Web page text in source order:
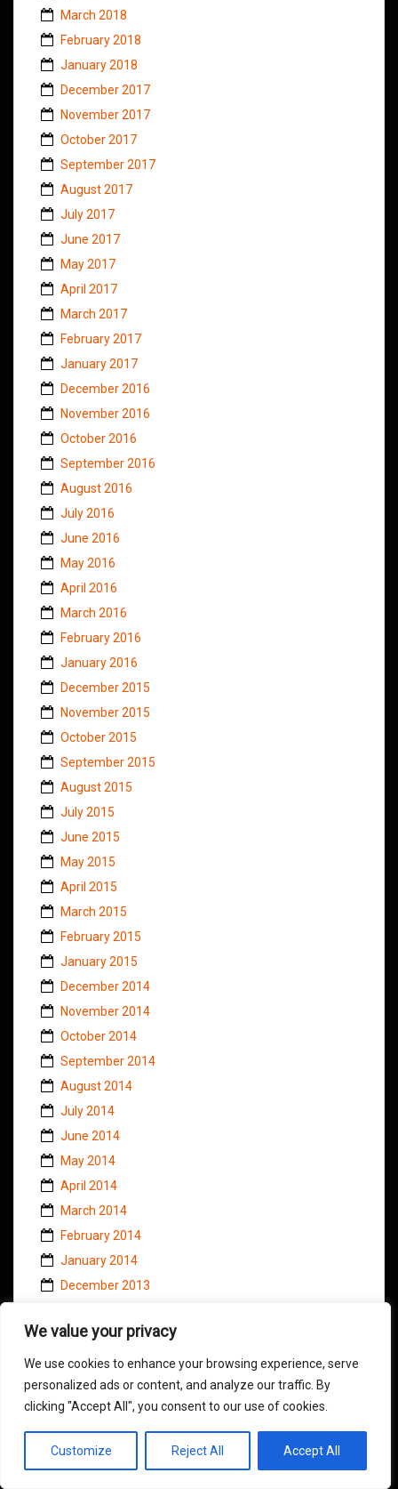
We value your privacy
We use cookies to enhance your browsing experience, serve
personalized ads or content, and analyze our traffic. By
clicking "Accept All", you consent to our use of cookies.
Customize Reject All Accept All
March 2018
February 2018
January 2018
December 2017
November 2017
October 2017
September 2017
August 2017
July 2017
June 2017
May 2017
April 2017
March 2017
February 2017
January 2017
December 2016
November 2016
October 2016
September 2016
August 2016
July 2016
June 2016
May 2016
April 2016
March 2016
February 2016
January 2016
December 2015
November 2015
October 2015
September 2015
August 2015
July 2015
June 2015
May 2015
April 2015
March 2015
February 2015
January 2015
December 2014
November 2014
October 2014
September 2014
August 2014
July 2014
June 2014
May 2014
April 2014
March 2014
February 2014
January 2014
December 2013
October 2013
September 2013
August 2013
July 2013
June 2013
May 2013